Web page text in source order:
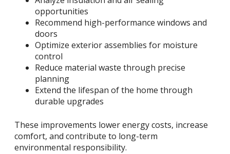
opportunities
Recommend high-performance windows and
doors
Optimize exterior assemblies for moisture
control
Reduce material waste through precise
planning
Extend the lifespan of the home through
durable upgrades
These improvements lower energy costs, increase
comfort, and contribute to long-term
environmental responsibility.